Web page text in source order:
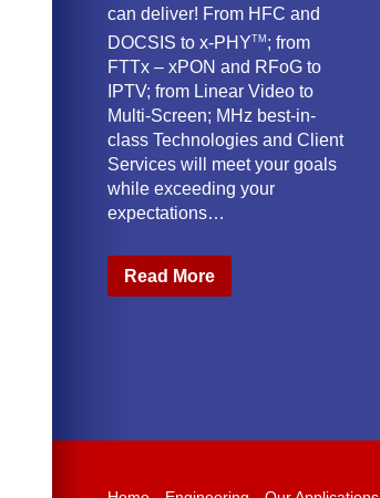
can deliver! From HFC and
DOCSIS to x-PHYTM ; from
FTTx – xPON and RFoG to
IPTV; from Linear Video to
Multi-Screen; MHz best-in-
class Technologies and Client
Services will meet your goals
while exceeding your
expectations…
Read More